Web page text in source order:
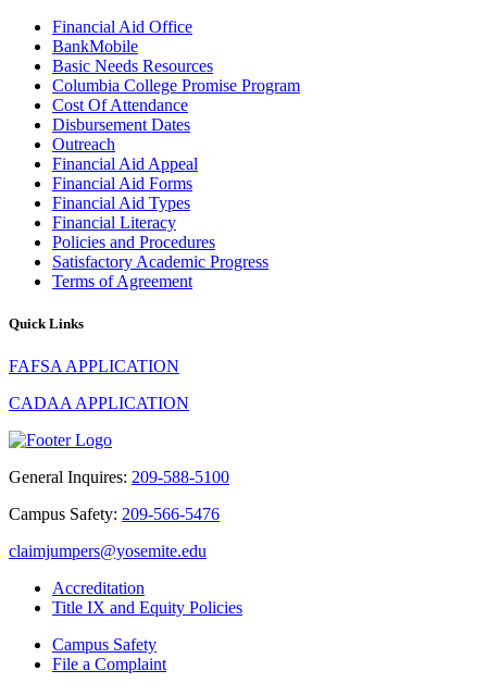
Financial Aid Office
BankMobile
Basic Needs Resources
Columbia College Promise Program
Cost Of Attendance
Disbursement Dates
Outreach
Financial Aid Appeal
Financial Aid Forms
Financial Aid Types
Financial Literacy
Policies and Procedures
Satisfactory Academic Progress
Terms of Agreement
Quick Links
FAFSA APPLICATION
CADAA APPLICATION
General Inquires: 209-588-5100
Campus Safety: 209-566-5476
claimjumpers@yosemite.edu
Accreditation
Title IX and Equity Policies
Campus Safety
File a Complaint